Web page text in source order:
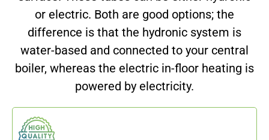
or electric. Both are good options; the
difference is that the hydronic system is
water-based and connected to your central
boiler, whereas the electric in-floor heating is
powered by electricity.